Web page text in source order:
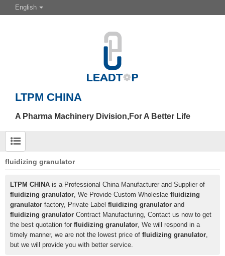
English
LTPM CHINA
A Pharma Machinery Division,For A Better Life
fluidizing granulator
LTPM CHINA is a Professional China Manufacturer and Supplier of
fluidizing granulator, We Provide Custom Wholeslae fluidizing
granulator factory, Private Label fluidizing granulator and
fluidizing granulator Contract Manufacturing, Contact us now to get
the best quotation for fluidizing granulator, We will respond in a
timely manner, we are not the lowest price of fluidizing granulator,
but we will provide you with better service.